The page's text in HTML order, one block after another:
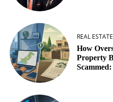
REAL ESTATE
How
Property